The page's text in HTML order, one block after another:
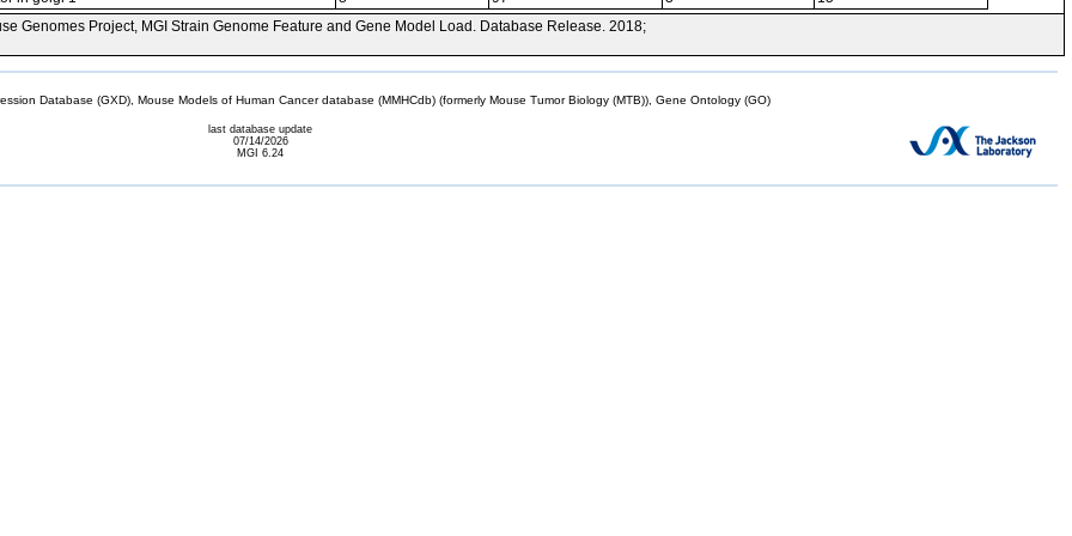
Genomes Project, MGI Strain Genome Feature and Gene Model Load. Database Release. 2018;
Database (GXD), Mouse Models of Human Cancer database (MMHCdb) (formerly Mouse Tumor Biology (MTB)), Gene Ontology (GO)
last database update
07/14/2026
MGI 6.24